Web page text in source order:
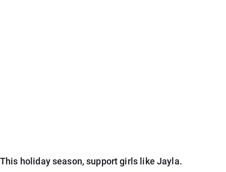
This holiday season, support girls like Jayla.